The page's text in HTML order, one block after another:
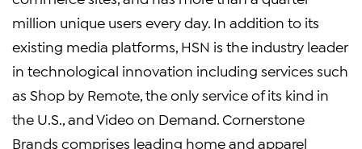
million unique users every day. In addition to its
existing media platforms, HSN is the industry leader
in technological innovation including services such
as Shop by Remote, the only service of its kind in
the U.S., and Video on Demand. Cornerstone
Brands comprises leading home and apparel